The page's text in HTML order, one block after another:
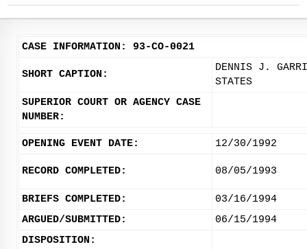
CASE INFORMATION: 93-CO-0021
SHORT CAPTION:
DENNIS J.
STATES
SUPERIOR COURT OR AGENCY CASE
NUMBER:
OPENING EVENT DATE: 12/30/1992
RECORD COMPLETED: 08/05/1993
BRIEFS COMPLETED:
03/16/1994
ARGUED/SUBMITTED:
06/15/1994
DISPOSITION: